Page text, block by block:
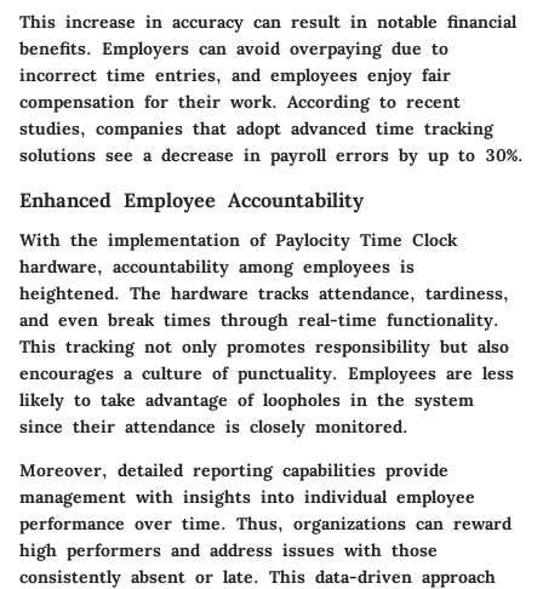
This increase in accuracy can result in notable financial
benefits. Employers can avoid overpaying due to
incorrect time entries, and employees enjoy fair
compensation for their work. According to recent
studies, companies that adopt advanced time tracking
solutions see a decrease in payroll errors by up to 30%.
Enhanced Employee Accountability
With the implementation of Paylocity Time Clock
hardware, accountability among employees is
heightened. The hardware tracks attendance, tardiness,
and even break times through real-time functionality.
This tracking not only promotes responsibility but also
encourages a culture of punctuality. Employees are less
likely to take advantage of loopholes in the system
since their attendance is closely monitored.
Moreover, detailed reporting capabilities provide
management with insights into individual employee
performance over time. Thus, organizations can reward
high performers and address issues with those
consistently absent or late. This data-driven approach